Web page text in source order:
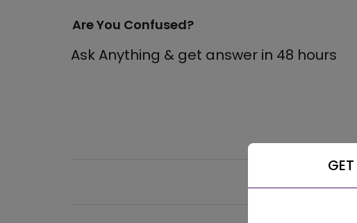
Are You Confused?
Ask Anything & get answer in 48 hours